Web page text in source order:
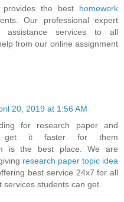
provides the best homework
Our professional expert
assistance services to all
from our online assignment
20, 2019 at 1:56 AM
for research paper and
get it faster for them
is the best place. We are
research paper topic idea
best service 24x7 for all
students can get.